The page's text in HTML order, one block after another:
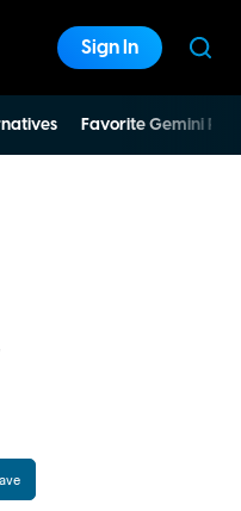
Sign In
Favorite Gemini